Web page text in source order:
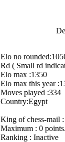
Elo no
Rd ( Small rd
Elo max :1350
Elo max this year
Moves played :334
Country:Egypt
King of chess-mail :
Maximum : 0 points.
Ranking : Inactive